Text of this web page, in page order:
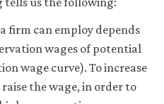
firm can employ depends
wages of potential
wage curve). To increase
the wage, in order to